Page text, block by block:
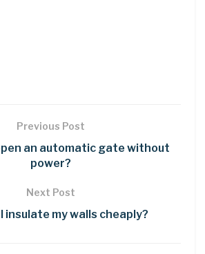
Previous Post
an automatic gate without
power?
Next Post
insulate my walls cheaply?